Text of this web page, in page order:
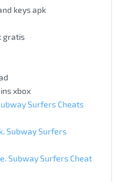
keys apk
gratis
xbox
Surfers Cheats
Subway Surfers
Subway Surfers Cheat